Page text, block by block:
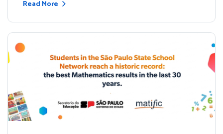
Read More